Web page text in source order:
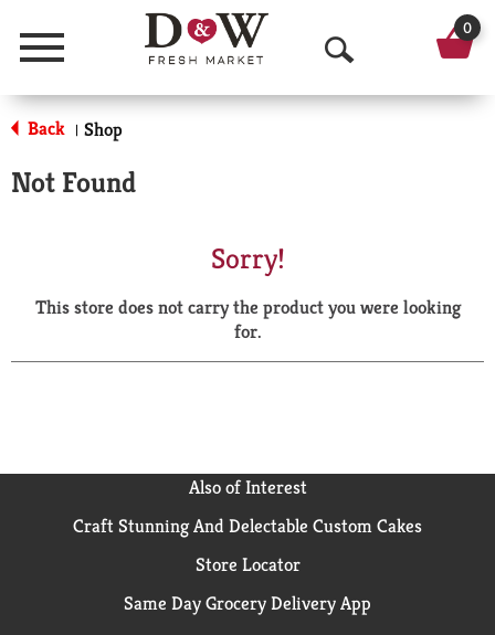
Menu
O
p
a
r
0
Back | Shop
Not Found
Sorry!
This store does not carry the product you were looking
for.
Also of Interest
Craft Stunning And Delectable Custom Cakes
Store Locator
Same Day Grocery Delivery App